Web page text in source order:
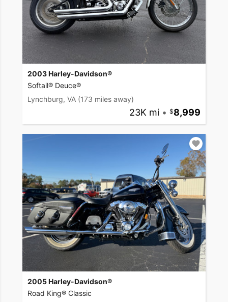
2003 Harley-Davidson®
Softail® Deuce®
Lynchburg, VA (173 miles away)
23K mi • 8,999
2005 Harley-Davidson®
Road King® Classic